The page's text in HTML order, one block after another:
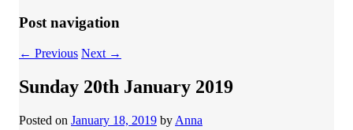
Post navigation
← Previous Next →
Sunday 20th January 2019
Posted on January 18, 2019 by Anna